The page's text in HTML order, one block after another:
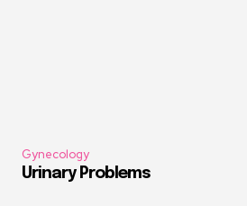
Gynecology
Urinary Problems